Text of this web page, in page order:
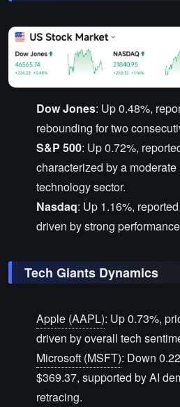
Dow Jones: Up 0.48%,
rebounding for two
S&P 500: Up 0.72%,
characterized by a
technology sector.
Nasdaq: Up 1.16%,
driven by strong
Tech Giants Dynamics
Apple (AAPL): Up 0.73%,
driven by overall tech
Microsoft (MSFT): Down
$369.37, supported by AI
retracing.